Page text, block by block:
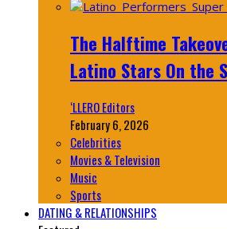
The Halftime
Latino Stars On the
‘LLERO Editors
February 6, 2026
Celebrities
Movies & Television
Music
Sports
DATING & RELATIONSHIPS